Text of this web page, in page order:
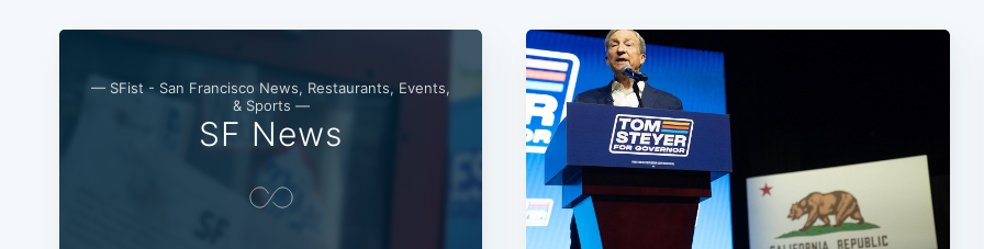
— SFist - San Francisco News, Restaurants, Events,
& Sports —
SF News